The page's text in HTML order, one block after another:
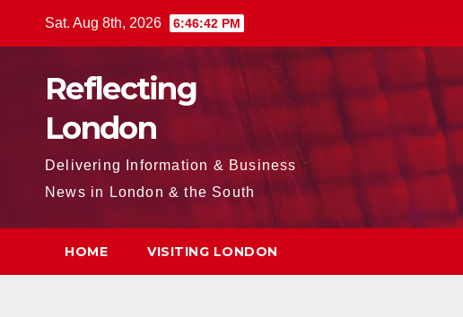
Sat. Aug 8th, 2026 6:46:43 PM
Reflecting
London
Delivering Information & Business
News in London & the South
HOME VISITING LONDON